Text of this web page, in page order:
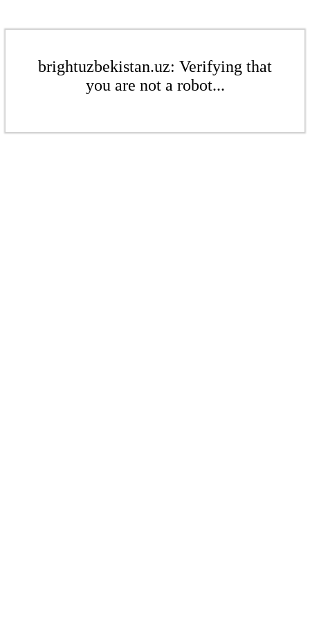
brightuzbekistan.uz: Verifying that
you are not a robot...